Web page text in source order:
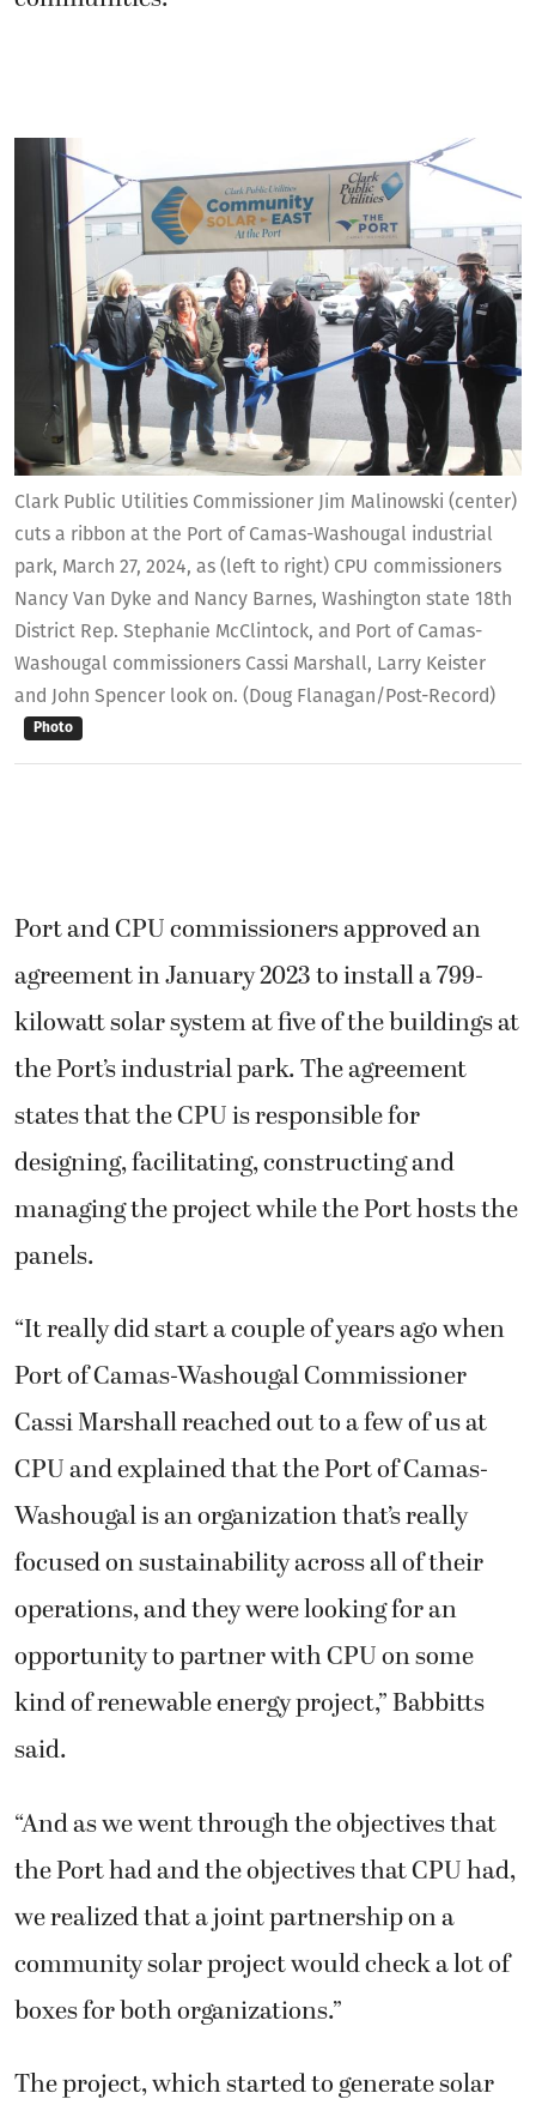
Clark Public Utilities Commissioner Jim Malinowski (center)
cuts a ribbon at the Port of Camas-Washougal industrial
park, March 27, 2024, as (left to right) CPU commissioners
Nancy Van Dyke and Nancy Barnes, Washington state 18th
District Rep. Stephanie McClintock, and Port of Camas-
Washougal commissioners Cassi Marshall, Larry Keister
and John Spencer look on. (Doug Flanagan/Post-Record)
Photo
Port and CPU commissioners approved an
agreement in January 2023 to install a 799-
kilowatt solar system at five of the buildings at
the Port’s industrial park. The agreement
states that the CPU is responsible for
designing, facilitating, constructing and
managing the project while the Port hosts the
panels.
“It really did start a couple of years ago when
Port of Camas-Washougal Commissioner
Cassi Marshall reached out to a few of us at
CPU and explained that the Port of Camas-
Washougal is an organization that’s really
focused on sustainability across all of their
operations, and they were looking for an
opportunity to partner with CPU on some
kind of renewable energy project,” Babbitts
said.
“And as we went through the objectives that
the Port had and the objectives that CPU had,
we realized that a joint partnership on a
community solar project would check a lot of
boxes for both organizations.”
The project, which started to generate solar